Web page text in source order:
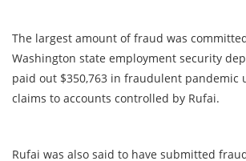
The largest amount of fraud was
Washington state employment security
paid out $350,763 in fraudulent pandemic
claims to accounts controlled by Rufai.
Rufai was also said to have submitted